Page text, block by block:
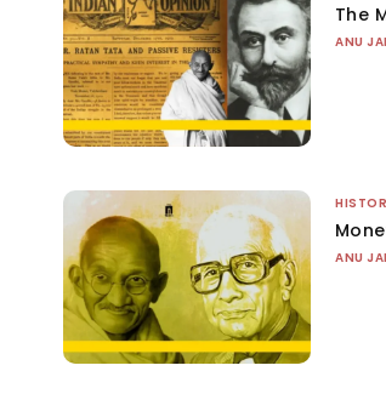
The
ANU
ANU